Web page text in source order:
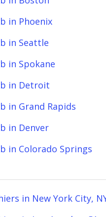
in Phoenix
in Seattle
in Spokane
in Detroit
in Grand Rapids
in Denver
in Colorado Springs
in New York City,